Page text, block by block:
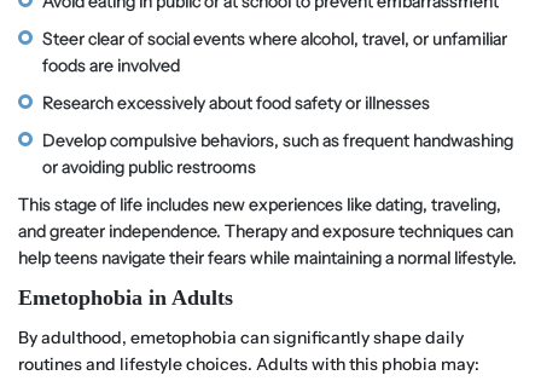
Steer clear of social events where alcohol, travel, or unfamiliar
foods are involved
Research excessively about food safety or illnesses
Develop compulsive behaviors, such as frequent handwashing
or avoiding public restrooms
This stage of life includes new experiences like dating, traveling,
and greater independence. Therapy and exposure techniques can
help teens navigate their fears while maintaining a normal lifestyle.
Emetophobia in Adults
By adulthood, emetophobia can significantly shape daily
routines and lifestyle choices. Adults with this phobia may: